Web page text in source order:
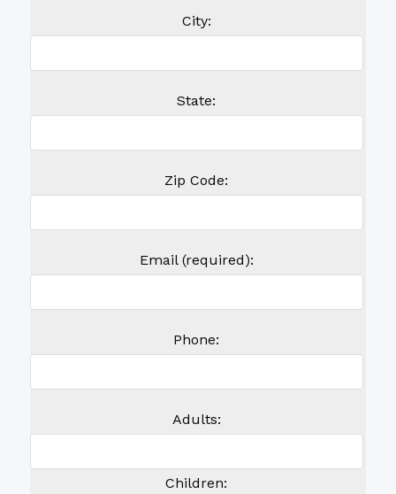
City:
State:
Zip Code:
Email (required):
Phone:
Adults:
Children: